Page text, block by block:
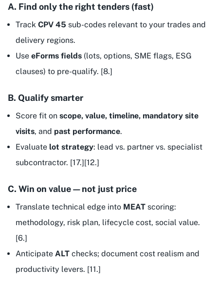
A. Find only the right tenders (fast)
Track CPV 45 sub-codes relevant to your trades and
delivery regions.
Use eForms fields (lots, options, SME flags, ESG
clauses) to pre-qualify. [8.]
B. Qualify smarter
Score fit on scope, value, timeline, mandatory site
visits, and past performance.
Evaluate lot strategy: lead vs. partner vs. specialist
subcontractor. [17.][12.]
C. Win on value—not just price
Translate technical edge into MEAT scoring:
methodology, risk plan, lifecycle cost, social value.
[6.]
Anticipate ALT checks; document cost realism and
productivity levers. [11.]